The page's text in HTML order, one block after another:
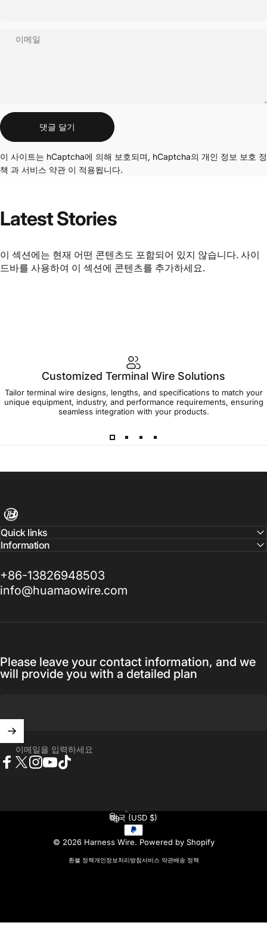
이메일
메시지댓글 달기
이 사이트는 hCaptcha에 의해 보호되며, hCaptcha의 개인 정보 보호 정
책 과 서비스 약관 이 적용됩니다.
LatestStories
이 섹션에는 현재 어떤 콘텐츠도 포함되어 있지 않습니다. 사이
드바를 사용하여 이 섹션에 콘텐츠를 추가하세요.
Customized Terminal Wire Solutions
Tailor terminal wire designs, lengths, and specifications to match your
unique equipment, industry, and performance requirements, ensuring
seamless integration with your products.
Harness Wire
Quick links
Information
+86-13826948503
info@huamaowire.com
Please leave your contact information, and we
will provide you with a detailed plan
이메일을 입력하세요
© 2026 Harness Wire. Powered by Shopify
환불 정책개인정보처리방침서비스 약관배송 정책
언어
국가/지역
미국 (USD $)